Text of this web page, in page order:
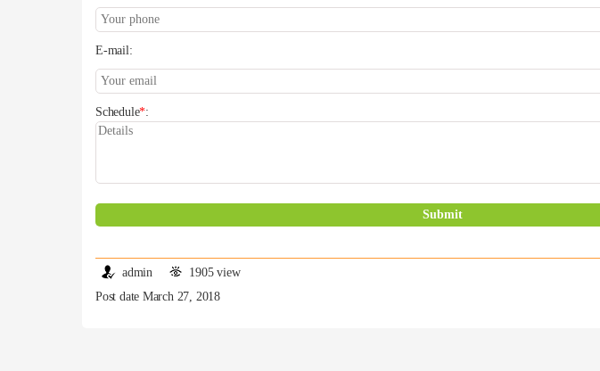
E-mail:
Schedule*:
admin
1905 view
Post date March 27, 2018